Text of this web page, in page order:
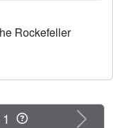
by extensive
molecules. In
dTAFII62
octamer,
Rockefeller
Next